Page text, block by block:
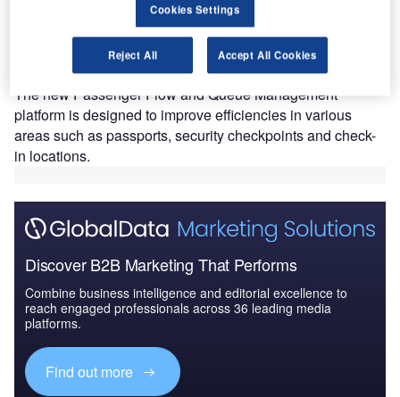
he Sharjah Airport Authority in the United Arab
Emirates (UAE) has implemented a new technology to
augment operational efficiency and facilitate the
smooth flow of passengers at Sharjah Airport (SHJ).
The new Passenger Flow and Queue Management
platform is designed to improve efficiencies in various
areas such as passports, security checkpoints and check-
in locations.
Discover B2B Marketing That Performs
Combine business intelligence and editorial excellence to
reach engaged professionals across 36 leading media
platforms.
Find out more
Cookies Settings
Reject All Accept All Cookies